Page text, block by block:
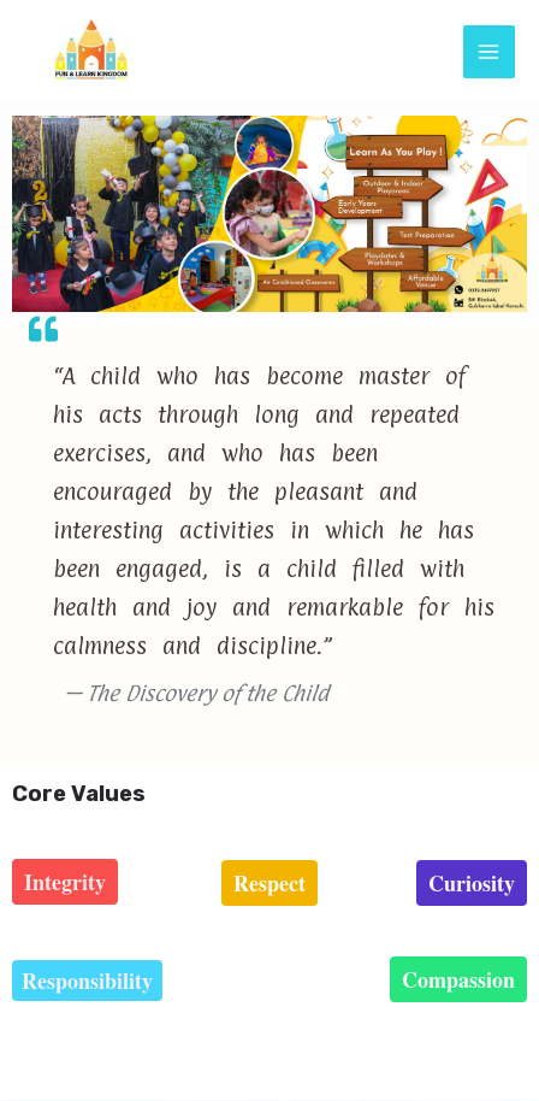
“A child who has become master of
his acts through long and repeated
exercises, and who has been
encouraged by the pleasant and
interesting activities in which he has
been engaged, is a child filled with
health and joy and remarkable for his
calmness and discipline.”
— The Discovery of the Child
Core Values
Integrity Respect Curiosity
Responsibility Compassion